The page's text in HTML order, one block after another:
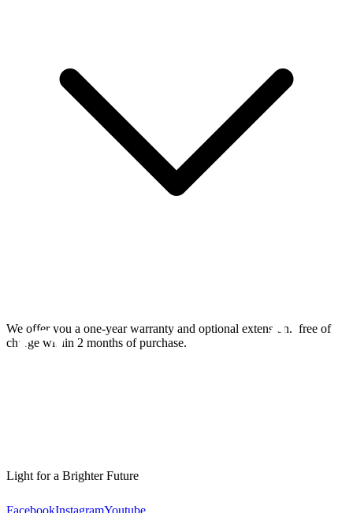
We offer you a one-year warranty and optional extension. free of
charge within 2 months of purchase.
Light for a Brighter Future
FacebookInstagramYoutube